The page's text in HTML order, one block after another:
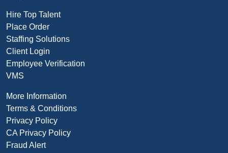
Hire Top Talent
Place Order
Staffing Solutions
Client Login
Employee Verification
VMS
More Information
Terms & Conditions
Privacy Policy
CA Privacy Policy
Fraud Alert